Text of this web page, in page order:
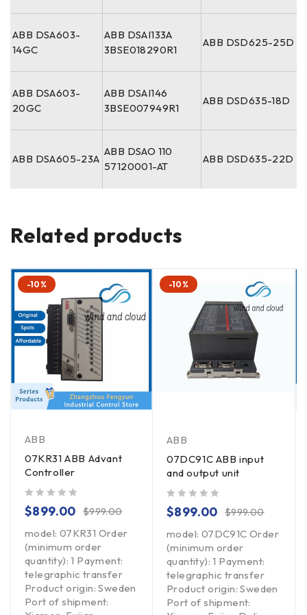
ABB DSA603-
14GC
ABB DSAI133A
3BSE018290R1
ABB DSD625-25D
ABB DSA603-
20GC
ABB DSAI146
3BSE007949R1
ABB DSD635-18D
ABB DSA605-23A
ABB DSAO 110
57120001-AT
ABB DSD635-22D
Related products
-10%
ABB
07KR31 ABB Advant
Controller
$999.00
$899.00
model: 07KR31 Order
(minimum order
quantity): 1 Payment:
telegraphic transfer
Product origin: Sweden
Port of shipment:
-10%
ABB
07DC91C ABB input
and output unit
$999.00
$899.00
model: 07DC91C Order
(minimum order
quantity): 1 Payment:
telegraphic transfer
Product origin: Sweden
Port of shipment: